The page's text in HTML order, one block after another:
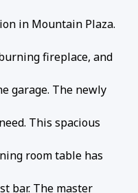
in Mountain Plaza.
fireplace, and
garage. The newly
This spacious
room table has
bar. The master